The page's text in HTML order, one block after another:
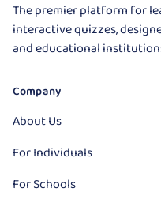
The premier platform for
interactive quizzes,
and educational
Company
About Us
For Individuals
For Schools